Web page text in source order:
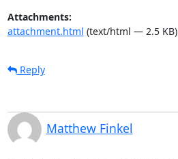
Attachments:
attachment.html (text/html — 2.5 KB)
Reply
Matthew Finkel